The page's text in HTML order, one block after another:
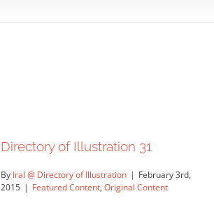
Directory of Illustration 31
By Iral @ Directory of Illustration | February 3rd,
2015 | Featured Content, Original Content